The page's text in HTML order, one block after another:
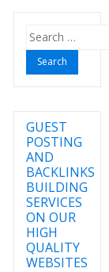
Search
for:
GUEST
POSTING
AND
BACKLINKS
BUILDING
SERVICES
ON OUR
HIGH
QUALITY
WEBSITES